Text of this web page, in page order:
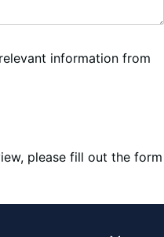
information from
please fill out the form